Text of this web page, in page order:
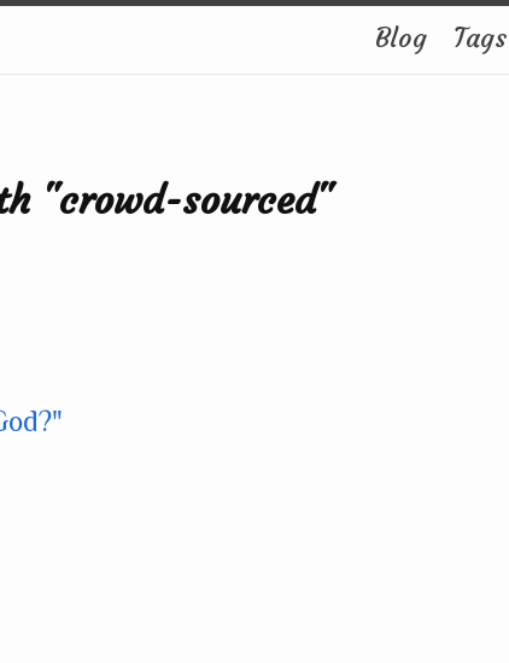
Blog Tags
"crowd-sourced"